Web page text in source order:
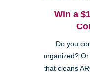
Win a
Do you
organized?
that cleans